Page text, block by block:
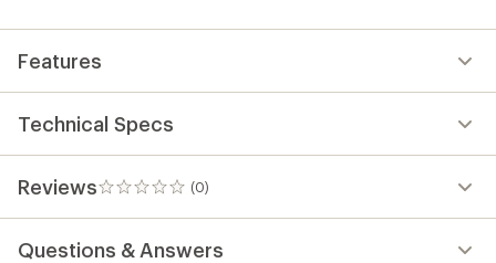
Features
Technical Specs
Reviews (0)
0
reviews
Questions & Answers